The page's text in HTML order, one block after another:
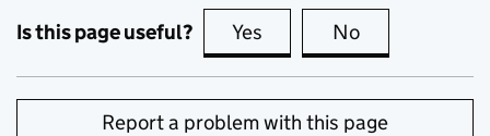
Is this page useful? Yes this page is useful
No
Report a problem with this page